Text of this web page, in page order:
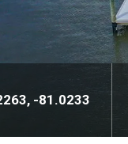
-81.0233